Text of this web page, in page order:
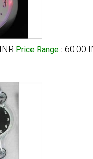
Price Range : 60.00